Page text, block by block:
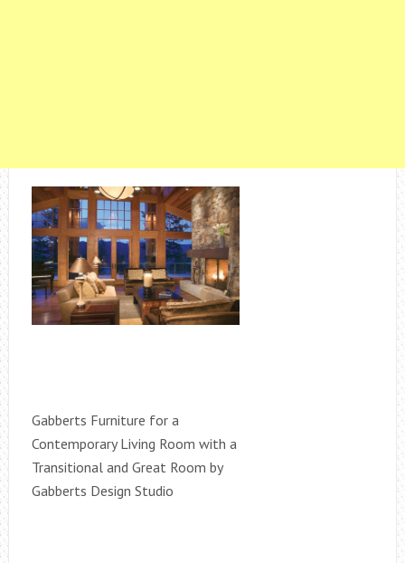
Gabberts Furniture for a
Contemporary Living Room with a
Transitional and Great Room by
Gabberts Design Studio